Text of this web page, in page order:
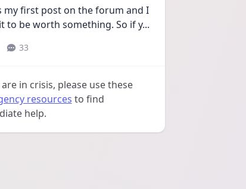
my first post on the forum and I
to be worth something. So if y...
33
in crisis, please use these
resources to find
help.